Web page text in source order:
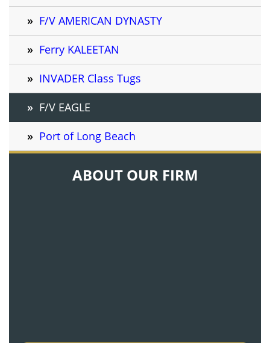
F/V AMERICAN DYNASTY
Ferry KALEETAN
INVADER Class Tugs
F/V EAGLE
Port of Long Beach
ABOUT OUR FIRM